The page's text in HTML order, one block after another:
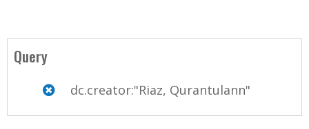
Query
dc.creator:"Riaz, Qurantulann"